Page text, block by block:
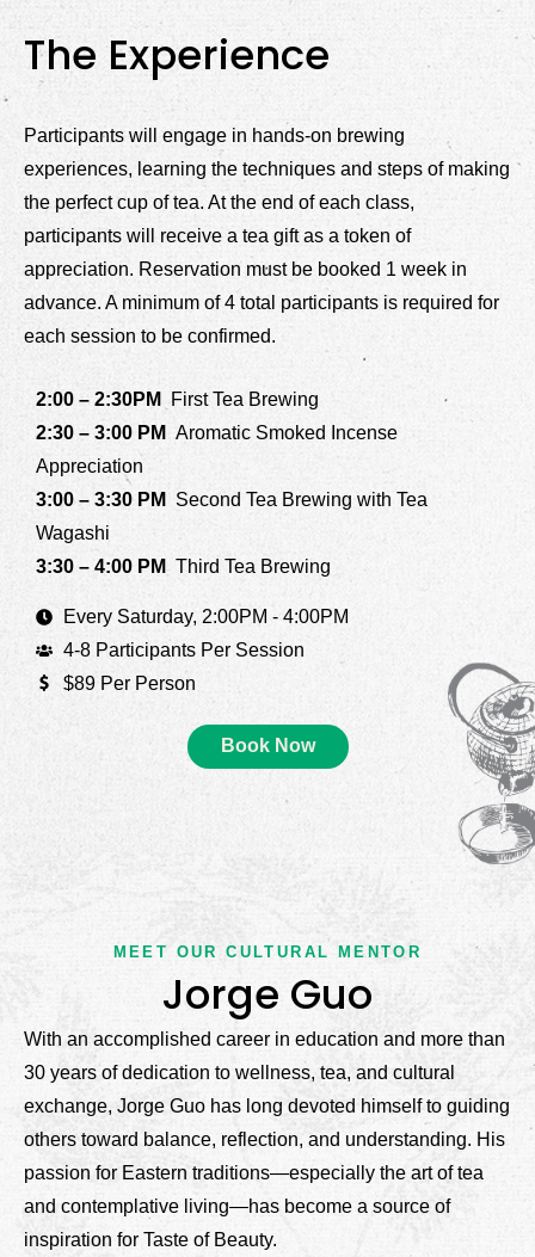
The Experience
Participants will engage in hands-on brewing
experiences, learning the techniques and steps of making
the perfect cup of tea. At the end of each class,
participants will receive a tea gift as a token of
appreciation. Reservation must be booked 1 week in
advance. A minimum of 4 total participants is required for
each session to be confirmed.
2:00 – 2:30PM
First Tea Brewing
2:30 – 3:00 PM Aromatic Smoked Incense
Appreciation
3:00 – 3:30 PM Second Tea Brewing with Tea
Wagashi
3:30 – 4:00 PM Third Tea Brewing
Every Saturday, 2:00PM - 4:00PM
4-8 Participants Per Session
$89 Per Person
Book Now
MEET OUR CULTURAL MENTOR
Jorge Guo​
With an accomplished career in education and more than
30 years of dedication to wellness, tea, and cultural
exchange, Jorge Guo has long devoted himself to guiding
others toward balance, reflection, and understanding. His
passion for Eastern traditions—especially the art of tea
and contemplative living—has become a source of
inspiration for Taste of Beauty.